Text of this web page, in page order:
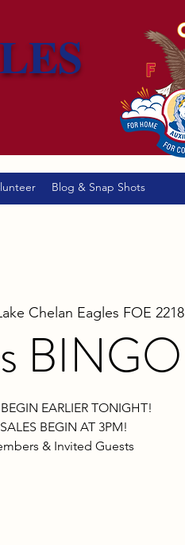
Blog & Snap Shots
Chelan Eagles FOE 2218
BINGO
EARLIER TONIGHT!
BEGIN AT 3PM!
& Invited Guests